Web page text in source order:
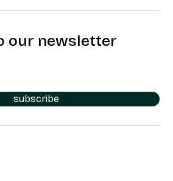
our newsletter
subscribe